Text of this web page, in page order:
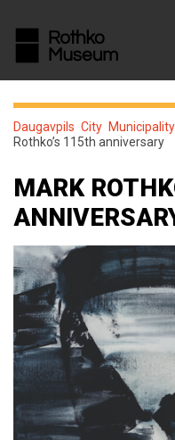
Daugavpils City
Rothko’s 115th anniversary
MARK